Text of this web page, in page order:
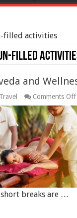
filled activities
filled
and
Travel Comments Off
breaks are …